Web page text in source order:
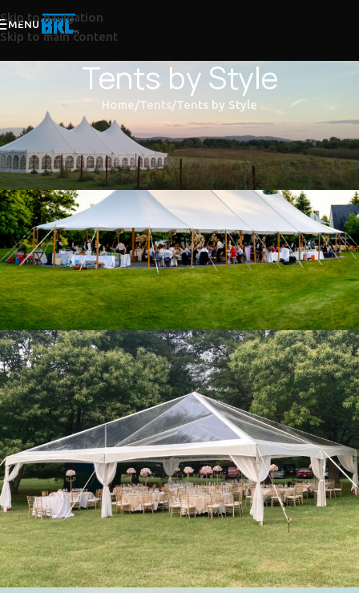
Skip to navigation
Skip to main content
MENU
Tents by Style
Home Tents Tents by Style